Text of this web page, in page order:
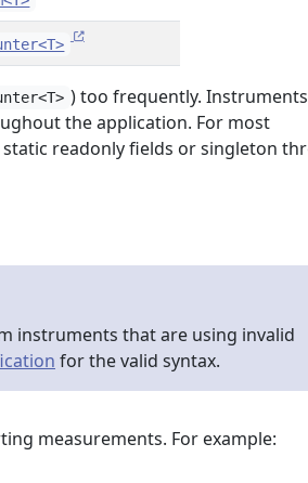
) too frequently.
the application. For most
readonly fields or singleton
instruments that are using invalid
for the valid syntax.
measurements. For example: